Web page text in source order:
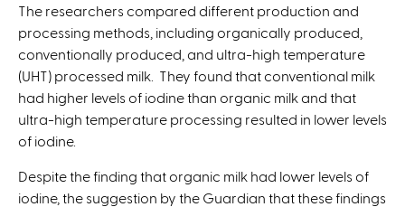
The researchers compared different production and
processing methods, including organically produced,
conventionally produced, and ultra-high temperature
(UHT) processed milk. They found that conventional milk
had higher levels of iodine than organic milk and that
ultra-high temperature processing resulted in lower levels
of iodine.
Despite the finding that organic milk had lower levels of
iodine, the suggestion by the Guardian that these findings